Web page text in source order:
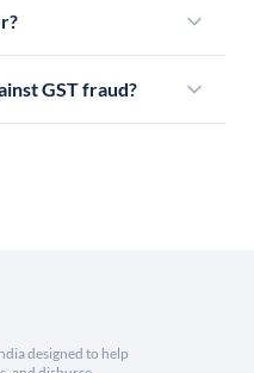
GST fraud?
designed to help